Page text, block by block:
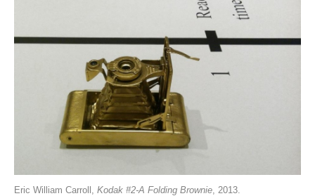
Eric William Carroll, Kodak #2-A Folding Brownie , 2013.